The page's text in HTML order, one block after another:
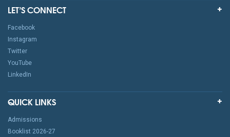
LET’S CONNECT
Facebook
Instagram
Twitter
YouTube
LinkedIn
QUICK LINKS
Admissions
Booklist 2026-27